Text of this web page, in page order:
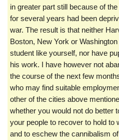
in greater part still because of
for several years had been
war. The result is that neither
Boston, New York or
student like yourself, nor have
his work. I have however not
the course of the next few
who may find suitable
other of the cities above
whether you would not do better
your people to recover to hold to
and to eschew the cannibalism